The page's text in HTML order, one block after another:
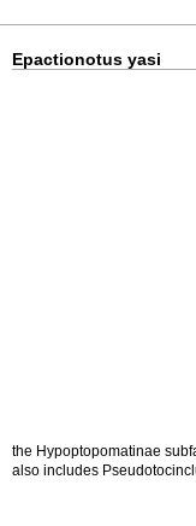
Epactionotus yasi
the Hypoptopomatinae
also includes